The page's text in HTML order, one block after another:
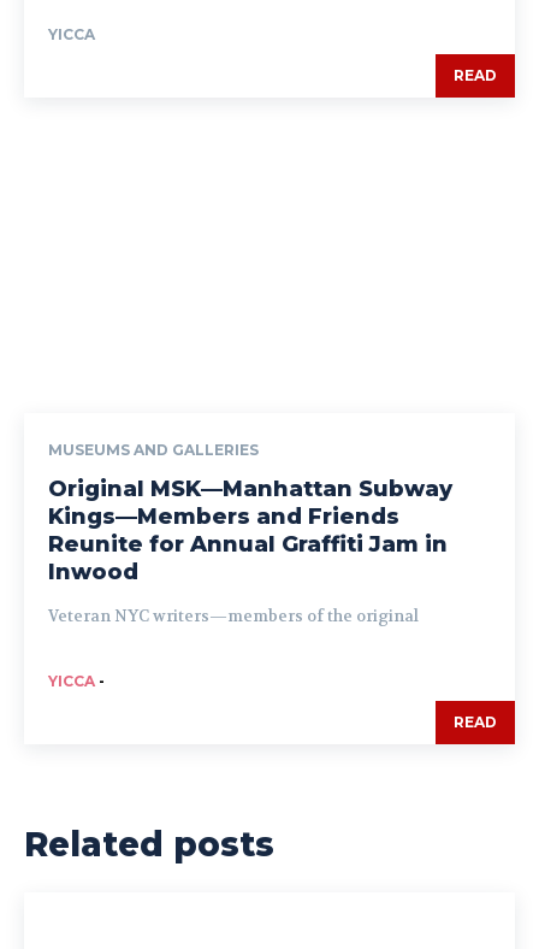
YICCA
READ
MUSEUMS AND GALLERIES
Original MSK—Manhattan Subway
Kings—Members and Friends
Reunite for Annual Graffiti Jam in
Inwood
Veteran NYC writers—members of the original
YICCA -
READ
Related posts